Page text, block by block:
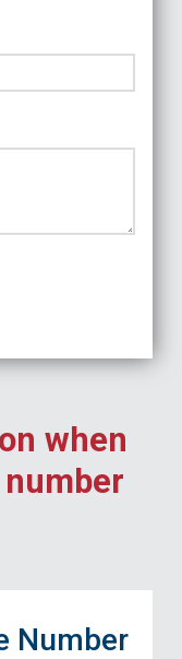
when
Number